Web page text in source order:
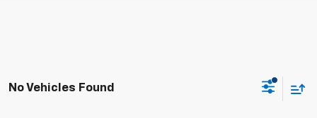
No Vehicles Found